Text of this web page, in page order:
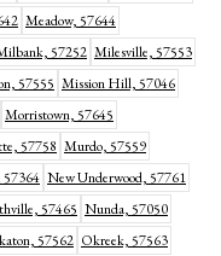
Meadow, 57644
57252 Milesville, 57553
57555 Mission Hill, 57046
Morristown, 57645
57758 Murdo, 57559
New Underwood, 57761
57465 Nunda, 57050
57562 Okreek, 57563